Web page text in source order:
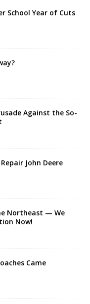
School Year of Cuts
Against the So-
John Deere
Northeast — We
Now!
Came